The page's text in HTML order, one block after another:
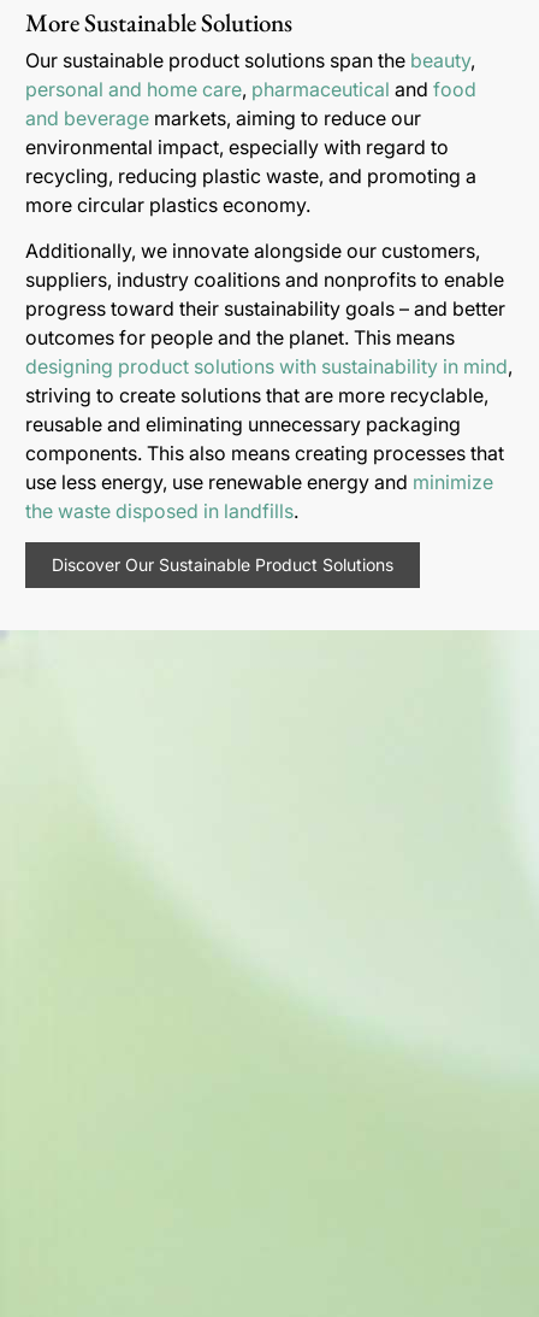
More Sustainable Solutions
Our sustainable product solutions span the beauty,
personal and home care, pharmaceutical and food
and beverage markets, aiming to reduce our
environmental impact, especially with regard to
recycling, reducing plastic waste, and promoting a
more circular plastics economy.
Additionally, we innovate alongside our customers,
suppliers, industry coalitions and nonprofits to enable
progress toward their sustainability goals – and better
outcomes for people and the planet. This means
designing product solutions with sustainability in mind,
striving to create solutions that are more recyclable,
reusable and eliminating unnecessary packaging
components. This also means creating processes that
use less energy, use renewable energy and minimize
the waste disposed in landfills.
Discover Our Sustainable Product Solutions